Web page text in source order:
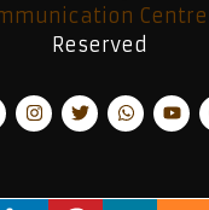
Centre
Reserved